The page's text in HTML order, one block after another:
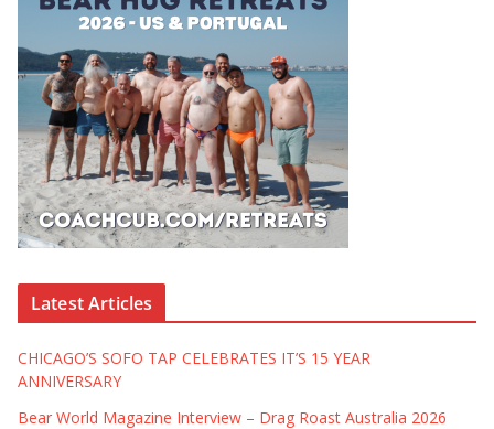
Latest Articles
CHICAGO’S SOFO TAP CELEBRATES IT’S 15 YEAR
ANNIVERSARY
Bear World Magazine Interview – Drag Roast Australia 2026